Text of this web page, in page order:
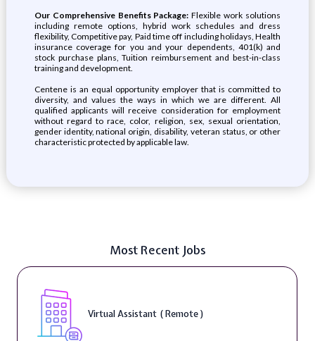
Our Comprehensive Benefits Package: Flexible work solutions
including remote options, hybrid work schedules and dress
flexibility, Competitive pay, Paid time off including holidays, Health
insurance coverage for you and your dependents, 401(k) and
stock purchase plans, Tuition reimbursement and best-in-class
training and development.
Centene is an equal opportunity employer that is committed to
diversity, and values the ways in which we are different. All
qualified applicants will receive consideration for employment
without regard to race, color, religion, sex, sexual orientation,
gender identity, national origin, disability, veteran status, or other
characteristic protected by applicable law.
Most Recent Jobs
Virtual Assistant ( Remote )